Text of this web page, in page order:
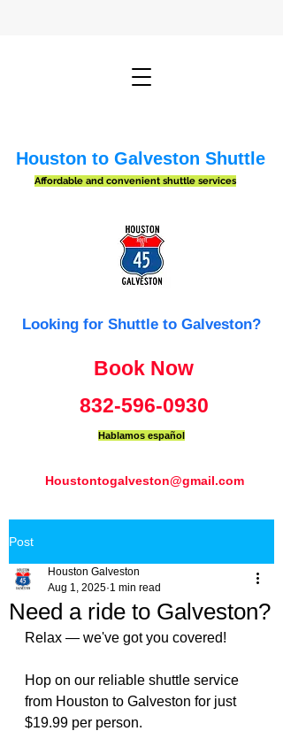
Houston to Galveston Shuttle
Affordable and convenient shuttle services
Looking for Shuttle to Galveston?
Hablamos español
Book Now
832-596-0930
Houstontogalveston@gmail.com
Post
Need a ride to Galveston?
Houston Galveston
Aug 1, 2025 1 min read
Relax — we've got you covered!
Hop on our reliable shuttle service
from Houston to Galveston for just
$19.99 per person.